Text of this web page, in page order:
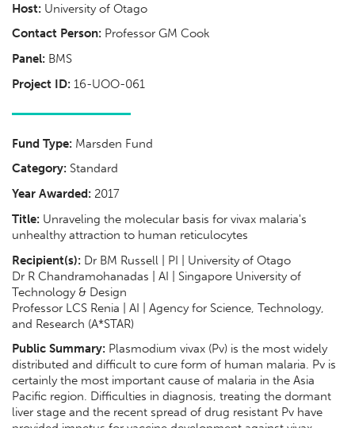
Host: University of Otago
Contact Person: Professor GM Cook
Panel: BMS
Project ID: 16-UOO-061
Fund Type: Marsden Fund
Category: Standard
Year Awarded: 2017
Title: Unraveling the molecular basis for vivax malaria's
unhealthy attraction to human reticulocytes
Recipient(s): Dr BM Russell | PI | University of Otago
Dr R Chandramohanadas | AI | Singapore University of
Technology & Design
Professor LCS Renia | AI | Agency for Science, Technology,
and Research (A*STAR)
Public Summary: Plasmodium vivax (Pv) is the most widely
distributed and difficult to cure form of human malaria. Pv is
certainly the most important cause of malaria in the Asia
Pacific region. Difficulties in diagnosis, treating the dormant
liver stage and the recent spread of drug resistant Pv have